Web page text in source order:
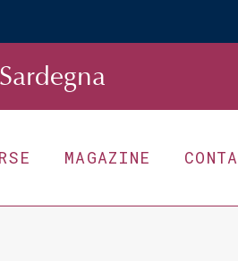
MAGAZINE